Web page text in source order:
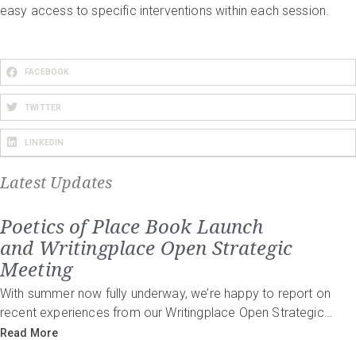
easy access to specific interventions within each session.
FACEBOOK
TWITTER
LINKEDIN
Latest Updates
Poetics of Place Book Launch
and Writingplace Open Strategic
Meeting
With summer now fully underway, we’re happy to report on
recent experiences from our Writingplace Open Strategic…
Read More